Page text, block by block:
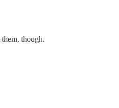
though.